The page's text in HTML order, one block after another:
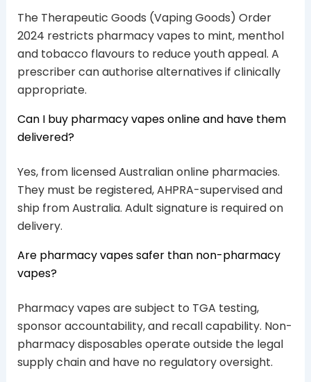
The Therapeutic Goods (Vaping Goods) Order
2024 restricts pharmacy vapes to mint, menthol
and tobacco flavours to reduce youth appeal. A
prescriber can authorise alternatives if clinically
appropriate.
Can I buy pharmacy vapes online and have them
delivered?
Yes, from licensed Australian online pharmacies.
They must be registered, AHPRA-supervised and
ship from Australia. Adult signature is required on
delivery.
Are pharmacy vapes safer than non-pharmacy
vapes?
Pharmacy vapes are subject to TGA testing,
sponsor accountability, and recall capability. Non-
pharmacy disposables operate outside the legal
supply chain and have no regulatory oversight.